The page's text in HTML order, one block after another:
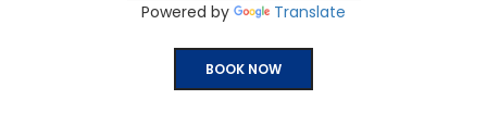
Powered by Translate
BOOK NOW